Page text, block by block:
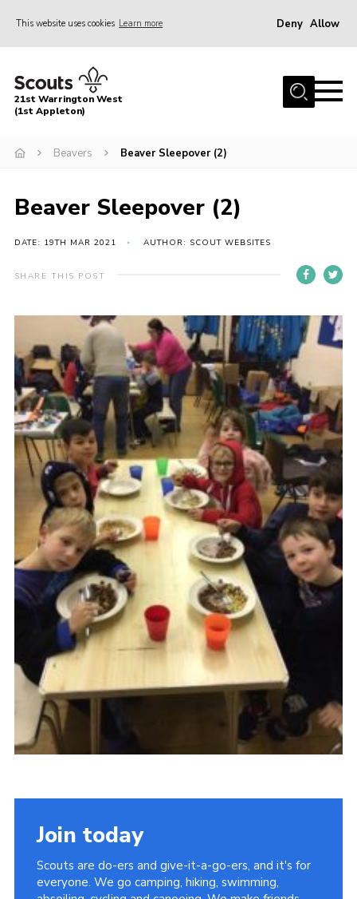
This website uses cookies Learn more Deny Allow
Home
About Us
Events
Cookies
Join
21st Warrington West
(1st Appleton)
Beavers Beaver Sleepover (2)
Beaver Sleepover (2)
DATE: 19TH MAR 2021 AUTHOR: SCOUT WEBSITES
SHARE THIS POST
Join today
Scouts are do-ers and give-it-a-go-ers, and it's for
everyone. We go camping, hiking, swimming,